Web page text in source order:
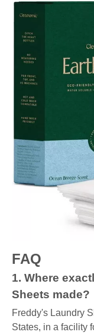
FAQ
1. Where
Sheets made?
Freddy's Laundry
States, in a facility